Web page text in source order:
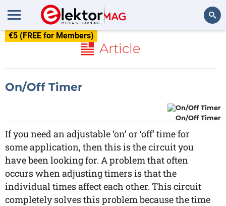
€5 (FREE for Members)
Article
On/Off Timer
On/Off Timer
If you need an adjustable ‘on’ or ‘off’ time for
some application, then this is the circuit you
have been looking for. A problem that often
occurs when adjusting timers is that the
individual times affect each other. This circuit
completely solves this problem because the time